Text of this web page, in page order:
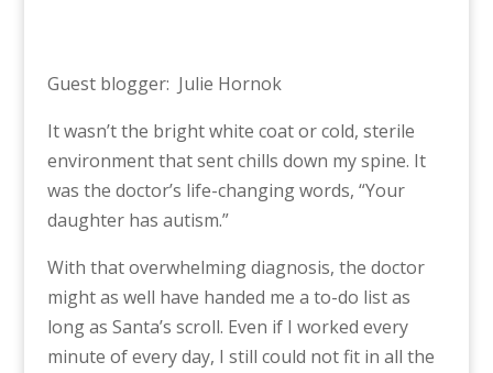
Guest blogger: Julie Hornok
It wasn’t the bright white coat or cold, sterile
environment that sent chills down my spine. It
was the doctor’s life-changing words, “Your
daughter has autism.”
With that overwhelming diagnosis, the doctor
might as well have handed me a to-do list as
long as Santa’s scroll. Even if I worked every
minute of every day, I still could not fit in all the